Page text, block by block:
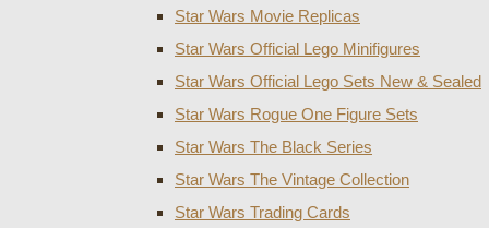
Star Wars Movie Replicas
Star Wars Official Lego Minifigures
Star Wars Official Lego Sets New & Sealed
Star Wars Rogue One Figure Sets
Star Wars The Black Series
Star Wars The Vintage Collection
Star Wars Trading Cards